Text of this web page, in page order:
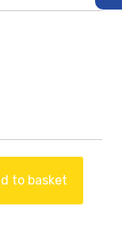
to basket